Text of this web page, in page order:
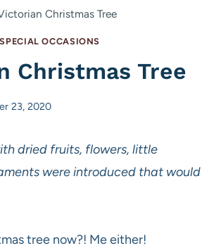
Christmas Tree
OCCASIONS
Christmas Tree
23, 2020
dried fruits, flowers, little
were introduced that would
tree now?! Me either!